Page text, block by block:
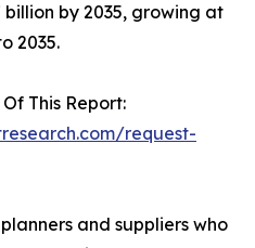
by 2035, growing at
2035.
This Report:
request-
and suppliers who